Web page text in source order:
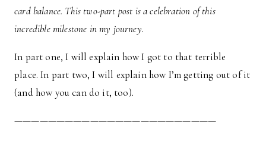
card balance. This two-part post is a celebration of this
incredible milestone in my journey.
In part one, I will explain how I got to that terrible
place. In part two, I will explain how I’m getting out of it
(and how you can do it, too).
————————————————————————